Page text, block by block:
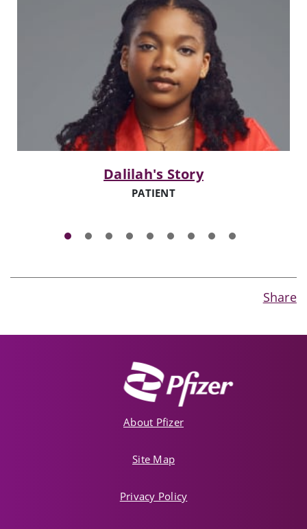
Dalilah's Story
PATIENT
Share
About Pfizer
Site Map
Privacy Policy